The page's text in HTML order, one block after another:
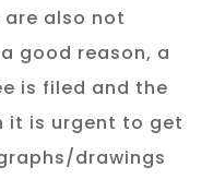
also not
good reason, a
is filed and the
it is urgent to get
drawings